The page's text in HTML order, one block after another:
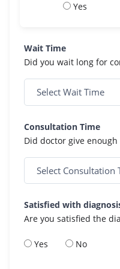
Yes
Wait Time
Did you wait long for
Consultation Time
Did doctor give
Satisfied with
Are you satisfied the
Yes No